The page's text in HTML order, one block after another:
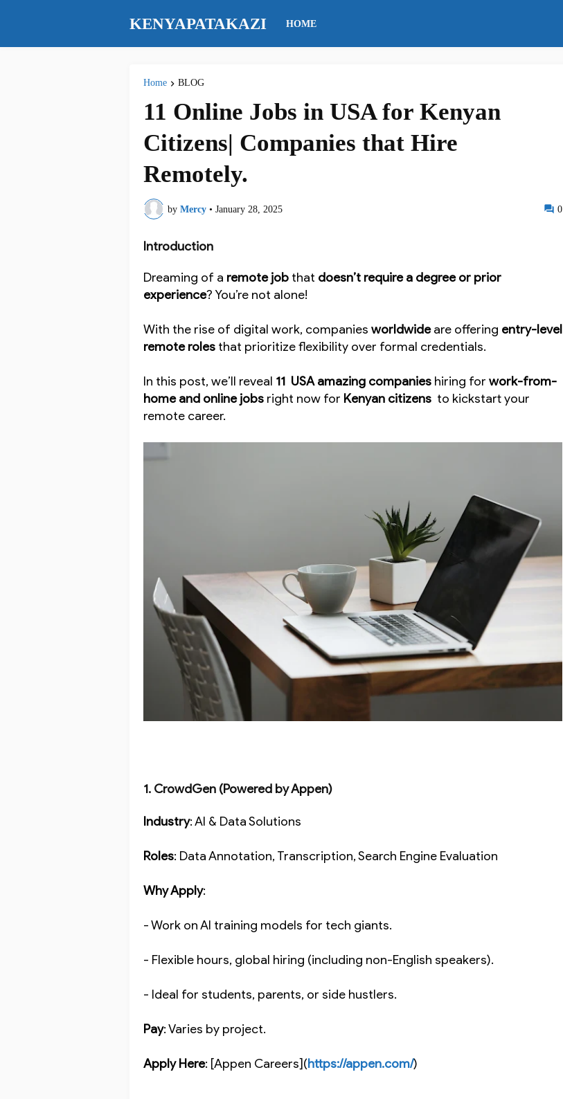
KENYAPATAKAZI HOME
Home BLOG
11 Online Jobs in USA for Kenyan
Citizens| Companies that Hire
Remotely.
by Mercy • January 28, 2025 0
Introduction
Dreaming of a remote job that doesn’t require a degree or prior
experience? You’re not alone!
With the rise of digital work, companies worldwideare offering entry-level
remote roles that prioritize flexibility over formal credentials.
In this post, we’ll reveal 11 USA amazing companies hiring for work-from-
home and online jobs right now for Kenyan citizens to kickstart your
remote career.
1. CrowdGen (Powered by Appen)
Industry: AI & Data Solutions
Roles: Data Annotation, Transcription, Search Engine Evaluation
Why Apply:
- Work on AI training models for tech giants.
- Flexible hours, global hiring (including non-English speakers).
- Ideal for students, parents, or side hustlers.
Pay: Varies by project.
Apply Here: [Appen Careers](https://appen.com/)